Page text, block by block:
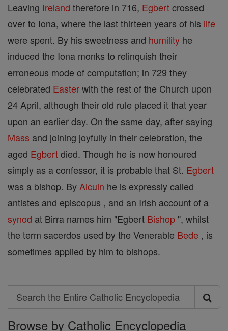
Leaving Ireland therefore in 716, Egbertcrossed
over to Iona, where the last thirteen years of his life
were spent. By his sweetness and humility he
induced the Iona monks to relinquish their
erroneous mode of computation; in 729 they
celebrated Easterwith the rest of the Church upon
24 April, although their old rule placed it that year
upon an earlier day. On the same day, after saying
Mass and joining joyfully in their celebration, the
aged Egbertdied. Though he is now honoured
simply as a confessor, it is probable that St. Egbert
was a bishop. By Alcuin he is expressly called
antistes and episcopus , and an Irish account of a
synod at Birra names him "Egbert Bishop ", whilst
the term sacerdos used by the Venerable Bede , is
sometimes applied by him to bishops.
Search
Search
the
Browse by Catholic Encyclopedia